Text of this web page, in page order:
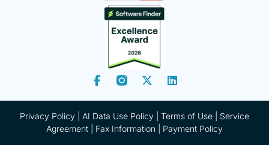
Privacy Policy AI Data Use Policy Terms of Use | Service
Agreement | Fax Information Payment Policy